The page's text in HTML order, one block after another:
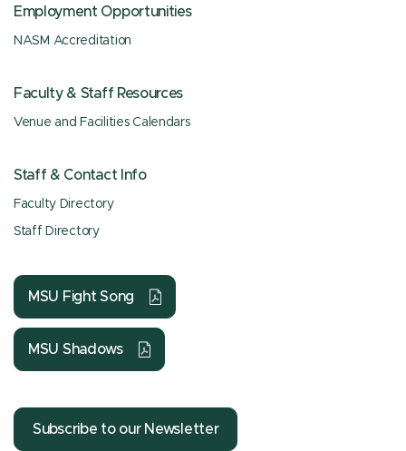
Employment Opportunities
NASM Accreditation
Faculty & Staff Resources
Venue and Facilities Calendars
Staff & Contact Info
Faculty Directory
Staff Directory
MSU Fight Song
MSU Shadows
Subscribe to our Newsletter